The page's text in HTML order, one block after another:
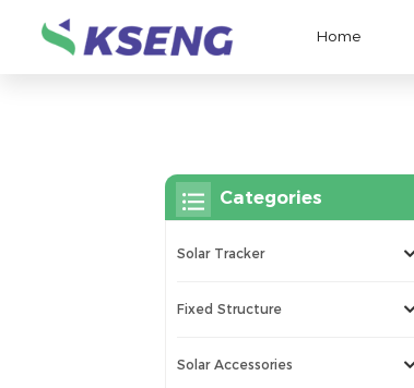
Home
Categories
Solar Tracker
Fixed Structure
Solar Accessories